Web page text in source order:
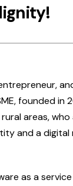
founded
areas,
and a
as a